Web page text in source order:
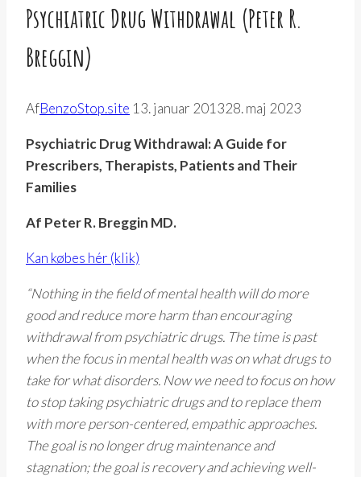
Psychiatric Drug Withdrawal (Peter R.
Breggin)
AfBenzoStop.site 13. januar 201328. maj 2023
Psychiatric Drug Withdrawal: A Guide for
Prescribers, Therapists, Patients and Their
Families
Af Peter R. Breggin MD.
Kan købes hér (klik)
“Nothing in the field of mental health will do more
good and reduce more harm than encouraging
withdrawal from psychiatric drugs. The time is past
when the focus in mental health was on what drugs to
take for what disorders. Now we need to focus on how
to stop taking psychiatric drugs and to replace them
with more person-centered, empathic approaches.
The goal is no longer drug maintenance and
stagnation; the goal is recovery and achieving well-